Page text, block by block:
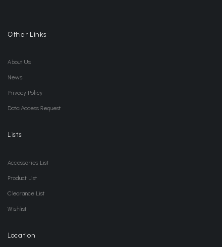
Other Links
About Us
News
Privacy Policy
Data Access Request
Lists
Accessories List
Product List
Clearance List
Wishlist
Location